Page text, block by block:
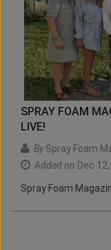
SPRAY FOAM
LIVE!
BySpray Foam
Added on Dec
Spray Foam